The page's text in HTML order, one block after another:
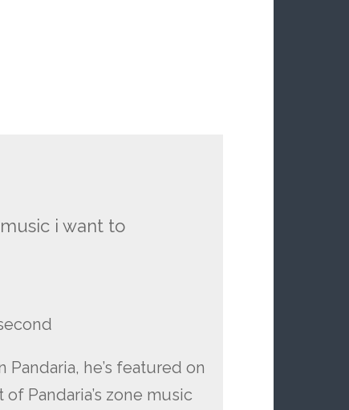
i want to
he’s featured on
Pandaria’s zone music